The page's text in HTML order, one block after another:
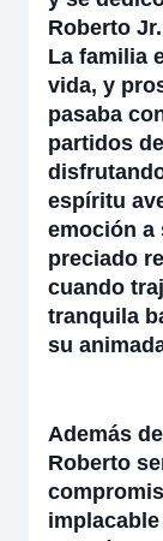
Roberto
La familia
vida, y
pasaba
partidos
espíritu
emoción a
preciado
cuando
tranquila
su
Además
Roberto